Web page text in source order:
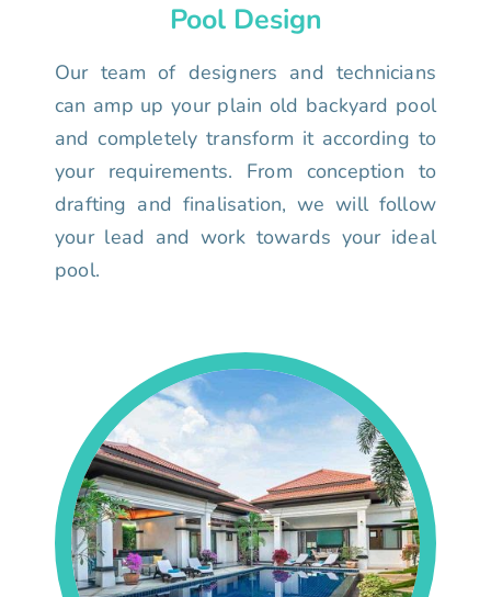
Pool Design
Our team of designers and technicians
can amp up your plain old backyard pool
and completely transform it according to
your requirements. From conception to
drafting and finalisation, we will follow
your lead and work towards your ideal
pool.